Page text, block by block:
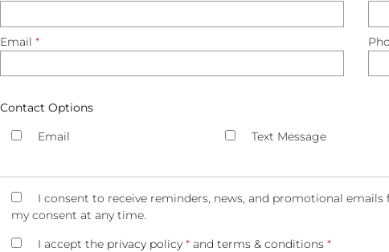
Email *
Contact Options
Email
Text Message
I consent to receive reminders, news, and promotional
my consent at any time.
I accept the privacy policy * and terms & conditions *